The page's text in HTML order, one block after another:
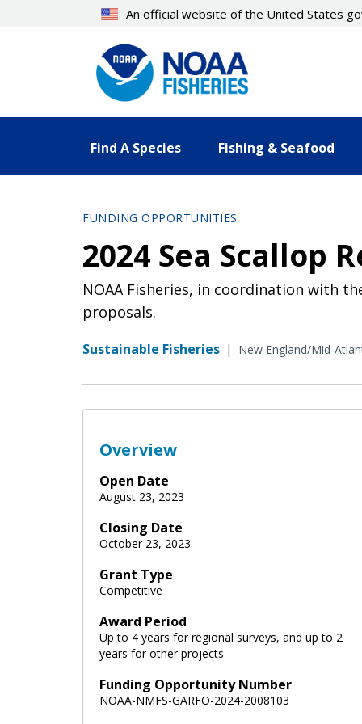
An official website of the United States
Find A Species Fishing & Seafood
FUNDING OPPORTUNITIES
2024 Sea Scallop
NOAA Fisheries, in coordination with
proposals.
Sustainable Fisheries | New England/Mid-
Overview
Open Date
August 23, 2023
Closing Date
October 23, 2023
Grant Type
Competitive
Award Period
Up to 4 years for regional surveys, and up to 2
years for other projects
Funding Opportunity Number
NOAA-NMFS-GARFO-2024-2008103